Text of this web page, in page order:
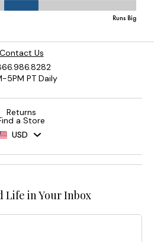
Contact Us
5PM PT Daily
Returns
a Store
USD
Life in Your Inbox